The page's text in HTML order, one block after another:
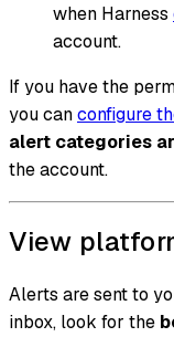
when Harness
account.
If you have the
you canconfigure
alert categories
the account.
View
Alerts are sent to
inbox, look for the